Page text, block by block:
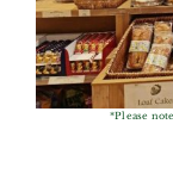
*Please